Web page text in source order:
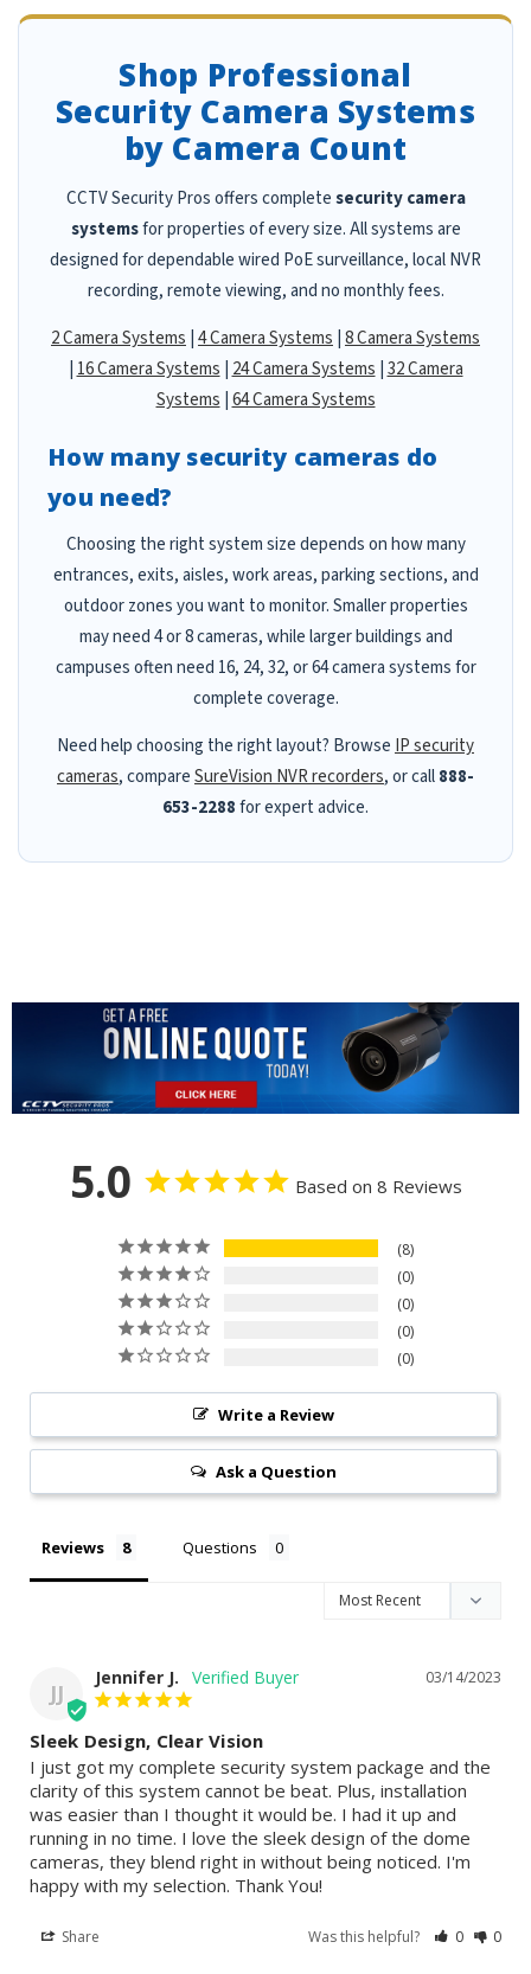
Shop Professional
Security Camera Systems
by Camera Count
CCTV Security Pros offers completesecurity camera
systemsfor properties of every size. All systems are
designed for dependable wired PoE surveillance, local NVR
recording, remote viewing, and no monthly fees.
2 Camera Systems 4 Camera Systems 8 Camera Systems
16 Camera Systems 24 Camera Systems 32 Camera
Systems 64 Camera Systems
How many security cameras do
you need?
Choosing the right system size depends on how many
entrances, exits, aisles, work areas, parking sections, and
outdoor zones you want to monitor. Smaller properties
may need 4 or 8 cameras, while larger buildings and
campuses often need 16, 24, 32, or 64 camera systems for
complete coverage.
Need help choosing the right layout? Browse IP security
cameras, compareSureVision NVR recorders, or call888-
653-2288for expert advice.
5.0 Based on 8 Reviews
8
0
0
0
0
Write a Review
Ask a Question
Reviews Questions
JJ
03/14/2023
Jennifer J.
Sleek Design, Clear Vision
I just got my complete security system package and the
clarity of this system cannot be beat. Plus, installation
was easier than I thought it would be. I had it up and
running in no time. I love the sleek design of the dome
cameras, they blend right in without being noticed. I'm
happy with my selection. Thank You!
Share Was this helpful? 0 0